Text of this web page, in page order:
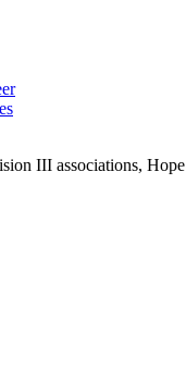
III associations,